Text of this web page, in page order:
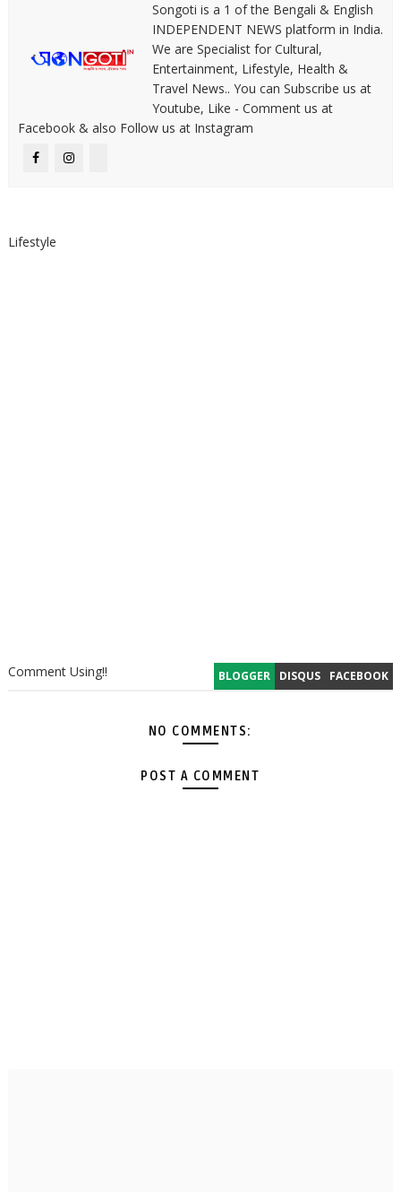
Songoti is a 1 of the Bengali & English
INDEPENDENT NEWS platform in India.
We are Specialist for Cultural,
Entertainment, Lifestyle, Health &
Travel News.. You can Subscribe us at
Youtube, Like - Comment us at
Facebook & also Follow us at Instagram
Lifestyle
BLOGGER DISQUS FACEBOOK
Comment Using!!
NO COMMENTS:
POST A COMMENT